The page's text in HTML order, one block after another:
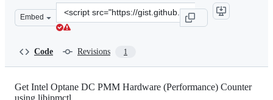
Embed
Clone
this
qyzhang/
Code Revisions 1
Get Intel Optane DC PMM Hardware (Performance) Counter
using libipmctl